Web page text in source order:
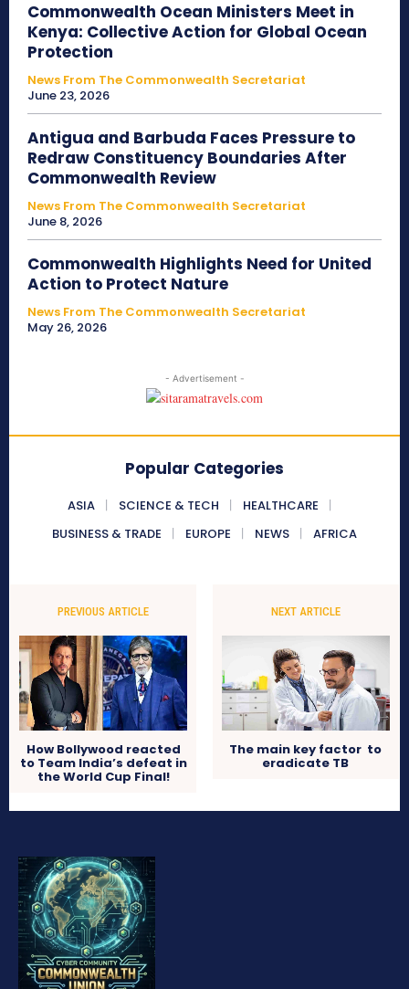
Commonwealth Ocean Ministers Meet in
Kenya: Collective Action for Global Ocean
Protection
News From The Commonwealth Secretariat
June 23, 2026
Antigua and Barbuda Faces Pressure to
Redraw Constituency Boundaries After
Commonwealth Review
News From The Commonwealth Secretariat
June 8, 2026
Commonwealth Highlights Need for United
Action to Protect Nature
News From The Commonwealth Secretariat
May 26, 2026
- Advertisement -
Popular Categories
ASIA SCIENCE & TECH
HEALTHCARE
BUSINESS & TRADE
EUROPE NEWS AFRICA
PREVIOUS ARTICLE
How Bollywood reacted
to Team India’s defeat in
the World Cup Final!
NEXT ARTICLE
The main key factor to
eradicate TB